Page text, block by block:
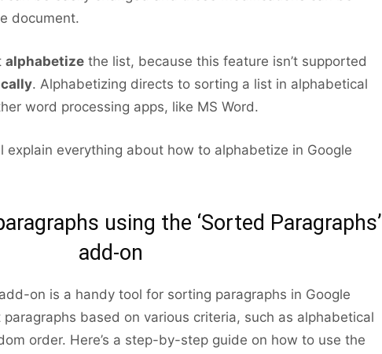
document.
alphabetize the list, because this feature isn’t supported
. Alphabetizing directs to sorting a list in alphabetical
word processing apps, like MS Word.
everything about how to alphabetize in Google
using the ‘Sorted Paragraphs’
add-on
on is a handy tool for sorting paragraphs in Google
based on various criteria, such as alphabetical
order. Here’s a step-by-step guide on how to use the